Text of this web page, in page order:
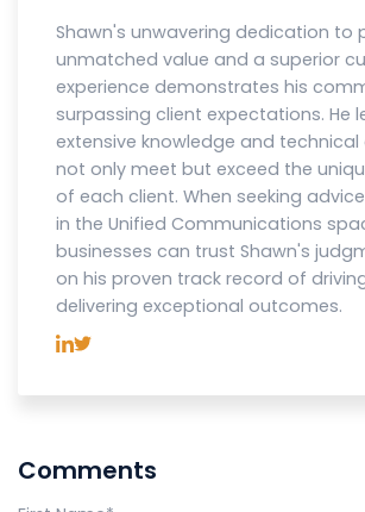
Shawn's unwavering dedication to
unmatched value and a superior
experience demonstrates his
surpassing client expectations. He
extensive knowledge and technical
not only meet but exceed the
of each client. When seeking
in the Unified Communications
businesses can trust Shawn's
on his proven track record of
delivering exceptional outcomes.
Comments